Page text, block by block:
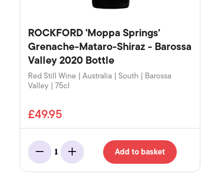
ROCKFORD 'Moppa Springs'
Grenache-Mataro-Shiraz - Barossa
Valley 2020 Bottle
Red Still Wine | Australia | South | Barossa
Valley | 75cl
£49.95
Minus
1
Add Add to basket